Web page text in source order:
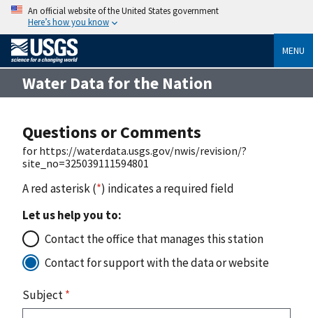
An official website of the United States government
Here’s how you know
MENU
Water Data for the Nation
Questions or Comments
for https://waterdata.usgs.gov/nwis/revision/?
site_no=325039111594801
A red asterisk (*) indicates a required field
Let us help you to:
Contact the office that manages this station
Contact for support with the data or website
Subject*